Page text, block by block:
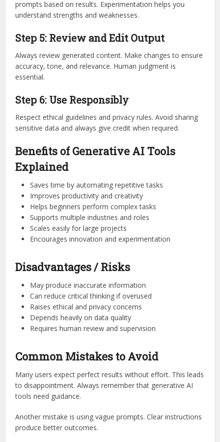
prompts based on results. Experimentation helps you
understand strengths and weaknesses.
Step 5: Review and Edit Output
Always review generated content. Make changes to ensure
accuracy, tone, and relevance. Human judgment is
essential.
Step 6: Use Responsibly
Respect ethical guidelines and privacy rules. Avoid sharing
sensitive data and always give credit when required.
Benefits of Generative AI Tools
Explained
Saves time by automating repetitive tasks
Improves productivity and creativity
Helps beginners perform complex tasks
Supports multiple industries and roles
Scales easily for large projects
Encourages innovation and experimentation
Disadvantages / Risks
May produce inaccurate information
Can reduce critical thinking if overused
Raises ethical and privacy concerns
Depends heavily on data quality
Requires human review and supervision
Common Mistakes to Avoid
Many users expect perfect results without effort. This leads
to disappointment. Always remember that generative AI
tools need guidance.
Another mistake is using vague prompts. Clear instructions
produce better outcomes.